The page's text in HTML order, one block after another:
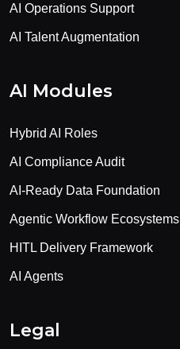
AI Operations Support
AI Talent Augmentation
AI Modules
Hybrid AI Roles
AI Compliance Audit
AI-Ready Data Foundation
Agentic Workflow Ecosystems
HITL Delivery Framework
AI Agents
Legal